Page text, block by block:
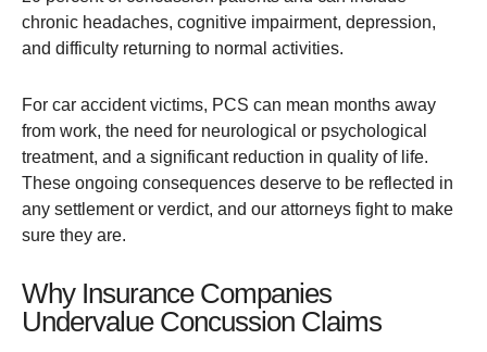
chronic headaches, cognitive impairment, depression,
and difficulty returning to normal activities.
For car accident victims, PCS can mean months away
from work, the need for neurological or psychological
treatment, and a significant reduction in quality of life.
These ongoing consequences deserve to be reflected in
any settlement or verdict, and our attorneys fight to make
sure they are.
Why Insurance Companies
Undervalue Concussion Claims